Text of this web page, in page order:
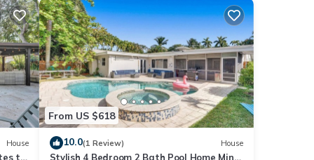
House
to
From US $618
10.0(1 Review) House
Stylish 4 Bedroom 2 Bath Pool Home Mins